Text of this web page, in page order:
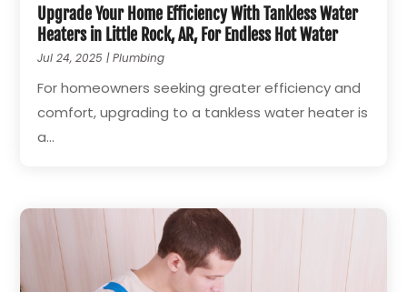
Upgrade Your Home Efficiency With Tankless Water
Heaters in Little Rock, AR, For Endless Hot Water
Jul 24, 2025 |Plumbing
For homeowners seeking greater efficiency and
comfort, upgrading to a tankless water heater is
a...